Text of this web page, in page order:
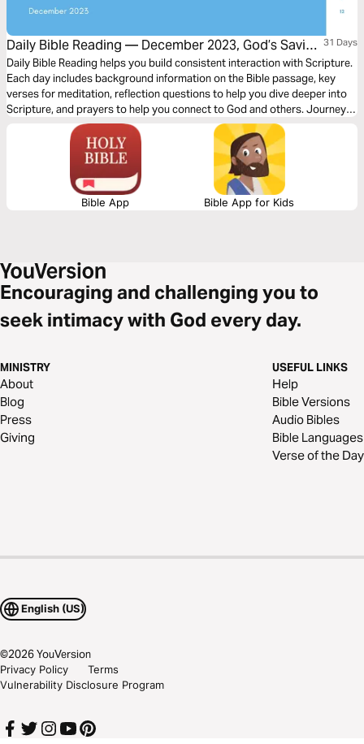
Daily Bible Reading — December 2023, God’s Saving
Word: Joy
31 Days
Daily Bible Reading helps you build consistent interaction with Scripture.
Each day includes background information on the Bible passage, key
verses for meditation, reflection questions to help you dive deeper into
Scripture, and prayers to help you connect to God and others. Journey
with us this month as we explore the theme, “God’s Saving Word: Joy.”
Bible App Bible App for Kids
Encouraging and challenging you to
seek intimacy with God every day.
MINISTRY
About
Blog
Press
Giving
USEFUL LINKS
Help
Bible Versions
Audio Bibles
Bible Languages
Verse of the Day
English (US)
©2026YouVersion
Privacy Policy
Terms
Vulnerability Disclosure Program